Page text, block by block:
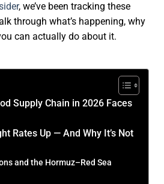
, we’ve been tracking these
through what’s happening, why
can actually do about it.
Supply Chain in 2026 Faces
Rates Up — And Why It’s Not
and the Hormuz–Red Sea